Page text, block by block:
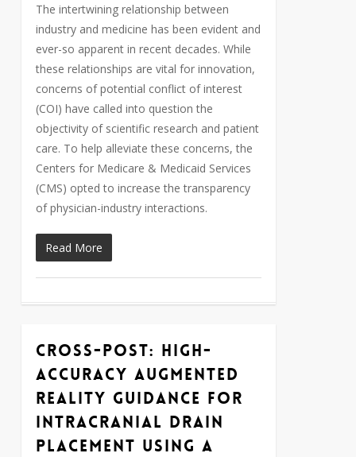
The intertwining relationship between
industry and medicine has been evident and
ever-so apparent in recent decades. While
these relationships are vital for innovation,
concerns of potential conflict of interest
(COI) have called into question the
objectivity of scientific research and patient
care. To help alleviate these concerns, the
Centers for Medicare & Medicaid Services
(CMS) opted to increase the transparency
of physician-industry interactions.
Read More
Cross-Post: High-
Accuracy Augmented
Reality Guidance for
Intracranial Drain
Placement Using a
1